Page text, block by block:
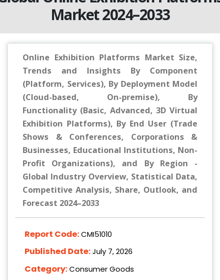
Market 2024–2033
Online Exhibition Platforms Market Size,
Trends and Insights By Component
(Platform, Services), By Deployment Model
(Cloud-based, On-premise), By
Functionality (Basic, Advanced, 3D Virtual
Exhibition Platforms), By End User (Trade
Shows & Conferences, Corporations &
Businesses, Educational Institutions, Non-
Profit Organizations), and By Region -
Global Industry Overview, Statistical Data,
Competitive Analysis, Share, Outlook, and
Forecast 2024–2033
Report Code:CMI51010
Published Date:July 7, 2026
Category:Consumer Goods